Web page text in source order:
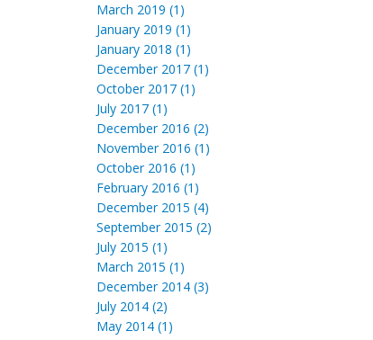
March 2019 (1)
January 2019 (1)
January 2018 (1)
December 2017 (1)
October 2017 (1)
July 2017 (1)
December 2016 (2)
November 2016 (1)
October 2016 (1)
February 2016 (1)
December 2015 (4)
September 2015 (2)
July 2015 (1)
March 2015 (1)
December 2014 (3)
July 2014 (2)
May 2014 (1)